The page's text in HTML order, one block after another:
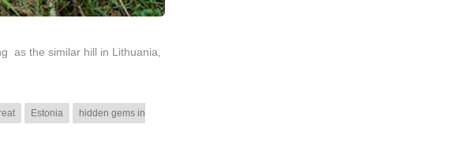
as the similar hill in Lithuania,
Estonia hidden gems in